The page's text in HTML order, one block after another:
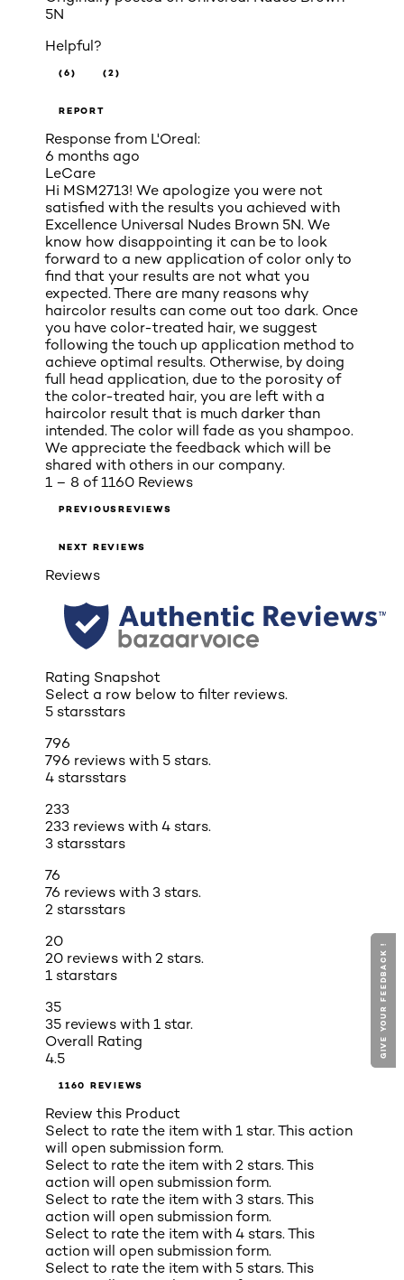
5N
Helpful?
(6) (2)
REPORT
Response from L'Oreal:
6 months ago
LeCare
Hi MSM2713! We apologize you were not
satisfied with the results you achieved with
Excellence Universal Nudes Brown 5N. We
know how disappointing it can be to look
forward to a new application of color only to
find that your results are not what you
expected. There are many reasons why
haircolor results can come out too dark. Once
you have color-treated hair, we suggest
following the touch up application method to
achieve optimal results. Otherwise, by doing
full head application, due to the porosity of
the color-treated hair, you are left with a
haircolor result that is much darker than
intended. The color will fade as you shampoo.
We appreciate the feedback which will be
shared with others in our company.
1 – 8 of 1160 Reviews
PREVIOUSREVIEWS
NEXT REVIEWS
Reviews
Rating Snapshot
Select a row below to filter reviews.
5 starsstars
796
796 reviews with 5 stars.
4 starsstars
233
233 reviews with 4 stars.
3 starsstars
76
76 reviews with 3 stars.
2 starsstars
20
20 reviews with 2 stars.
1 starstars
35
35 reviews with 1 star.
Overall Rating
4.5
1160 REVIEWS
Review this Product
Select to rate the item with 1 star. This action
will open submission form.
Select to rate the item with 2 stars. This
action will open submission form.
Select to rate the item with 3 stars. This
action will open submission form.
Select to rate the item with 4 stars. This
action will open submission form.
Select to rate the item with 5 stars. This
GIVE YOUR FEEDBACK !
GIVE YOUR FEEDBACK !